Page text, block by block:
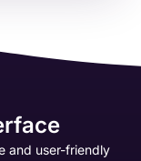
and user-friendly